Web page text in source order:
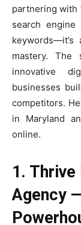
partnering with
search
keywords—it’s
mastery.
innovative
businesses
competitors.
in Maryland
online.
1.
Agency